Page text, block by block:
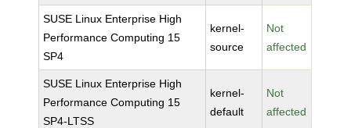
SUSE Linux Enterprise High
Performance Computing 15
SP4
kernel-
source
Not
affected
SUSE Linux Enterprise High
Performance Computing 15
SP4-LTSS
kernel-
default
Not
affected